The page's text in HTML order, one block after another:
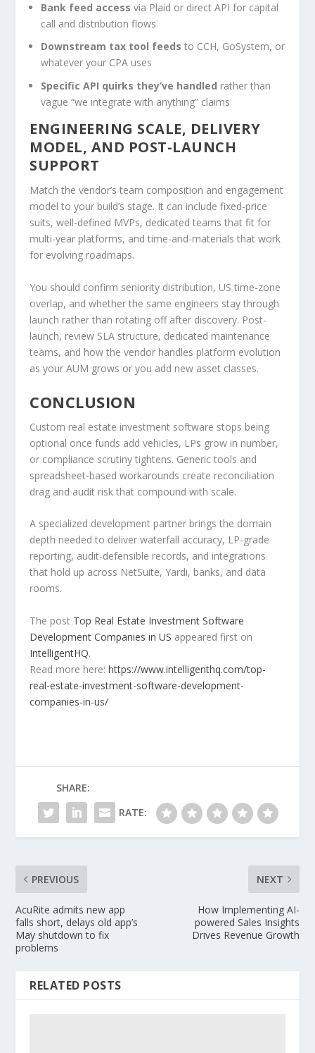
Bank feed access via Plaid or direct API for capital
call and distribution flows
Downstream tax tool feeds to CCH, GoSystem, or
whatever your CPA uses
Specific API quirks they’ve handled rather than
vague “we integrate with anything” claims
ENGINEERING SCALE, DELIVERY
MODEL, AND POST-LAUNCH
SUPPORT
Match the vendor’s team composition and engagement
model to your build’s stage. It can include fixed-price
suits, well-defined MVPs, dedicated teams that fit for
multi-year platforms, and time-and-materials that work
for evolving roadmaps.
You should confirm seniority distribution, US time-zone
overlap, and whether the same engineers stay through
launch rather than rotating off after discovery. Post-
launch, review SLA structure, dedicated maintenance
teams, and how the vendor handles platform evolution
as your AUM grows or you add new asset classes.
CONCLUSION
Custom real estate investment software stops being
optional once funds add vehicles, LPs grow in number,
or compliance scrutiny tightens. Generic tools and
spreadsheet-based workarounds create reconciliation
drag and audit risk that compound with scale.
A specialized development partner brings the domain
depth needed to deliver waterfall accuracy, LP-grade
reporting, audit-defensible records, and integrations
that hold up across NetSuite, Yardi, banks, and data
rooms.
The post Top Real Estate Investment Software
Development Companies in US appeared first on
IntelligentHQ.
Read more here:https://www.intelligenthq.com/top-
real-estate-investment-software-development-
companies-in-us/
SHARE:
RATE:
PREVIOUS
AcuRite admits new app
falls short, delays old app’s
May shutdown to fix
problems
NEXT
How Implementing AI-
powered Sales Insights
Drives Revenue Growth
RELATED POSTS